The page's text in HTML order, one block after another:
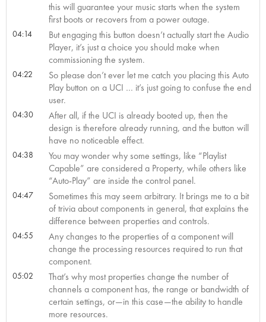
this will guarantee your music starts when the system
first boots or recovers from a power outage.
04:14
But engaging this button doesn’t actually start the Audio
Player, it’s just a choice you should make when
commissioning the system.
04:22
So please don’t ever let me catch you placing this Auto
Play button on a UCI … it’s just going to confuse the end
user.
04:30
After all, if the UCI is already booted up, then the
design is therefore already running, and the button will
have no noticeable effect.
04:38
You may wonder why some settings, like “Playlist
Capable” are considered a Property, while others like
“Auto-Play” are inside the control panel.
04:47
Sometimes this may seem arbitrary. It brings me to a bit
of trivia about components in general, that explains the
difference between properties and controls.
04:55
Any changes to the properties of a component will
change the processing resources required to run that
component.
05:02
That’s why most properties change the number of
channels a component has, the range or bandwidth of
certain settings, or—in this case—the ability to handle
more resources.